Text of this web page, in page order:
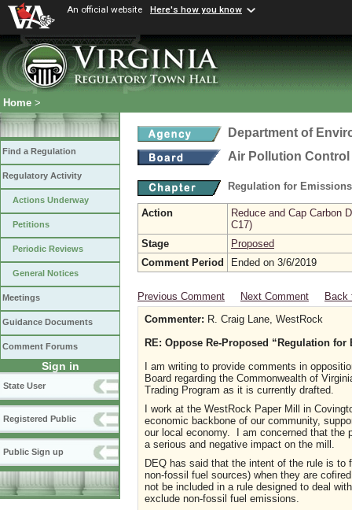
An official website Here's how you know
Home >
Find a Regulation
Regulatory Activity
Actions Underway
Petitions
Periodic Reviews
General Notices
Meetings
Guidance Documents
Comment Forums
Sign in
State User
Registered Public
Public Sign up
Department of
Air Pollution
Regulation for
Action
Reduce and Cap Carbon
C17)
Stage
Proposed
Comment Period
Ended on 3/6/2019
Previous Comment Next Comment
Back
Commenter: R. Craig Lane, WestRock
RE: Oppose Re-Proposed “Regulation
I am writing to provide comments in
Board regarding the Commonwealth of
Trading Program as it is currently drafted.
I work at the WestRock Paper Mill in
economic backbone of our community,
our local economy. I am concerned that the
a serious and negative impact on the mill.
DEQ has said that the intent of the rule is
non-fossil fuel sources) when they are
not be included in a rule designed to deal
exclude non-fossil fuel emissions.